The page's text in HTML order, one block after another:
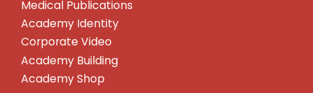
Medical Publications
Academy Identity
Corporate Video
Academy Building
Academy Shop